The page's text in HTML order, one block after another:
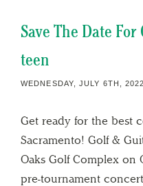
Save The Date
teen
WEDNESDAY, JULY 6TH, 2022
Get ready for the best
Sacramento! Golf &
Oaks Golf Complex on
pre-tournament